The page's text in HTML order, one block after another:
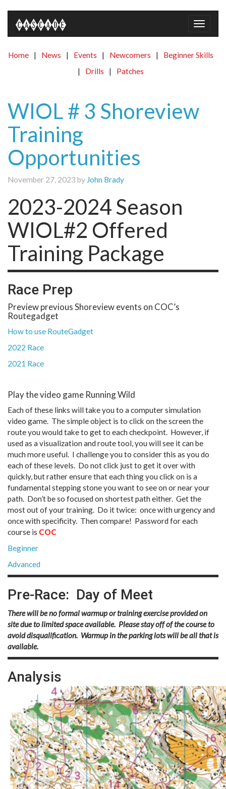
Toggle
Home | News | Events | Newcomers |
Beginner Skills
|
Drills | Patches
WIOL # 3 Shoreview
Training
Opportunities
November 27, 2023 by John Brady
2023-2024 Season
WIOL#2 Offered
Training Package
Race Prep
Preview previous Shoreview events on COC’s
Routegadget
How to use RouteGadget
2022 Race
2021 Race
Play the video game Running Wild
Each of these links will take you to a computer simulation
video game. The simple object is to click on the screen the
route you would take to get to each checkpoint. However, if
used as a visualization and route tool, you will see it can be
much more useful. I challenge you to consider this as you do
each of these levels. Do not click just to get it over with
quickly, but rather ensure that each thing you click on is a
fundamental stepping stone you want to see on or near your
path. Don’t be so focused on shortest path either. Get the
most out of your training. Do it twice: once with urgency and
once with specificity. Then compare! Password for each
course is COC
Beginner
Advanced
Pre-Race: Day of Meet
There will be no formal warmup or training exercise provided on
site due to limited space available. Please stay off of the course to
avoid disqualification. Warmup in the parking lots will be all that is
available.
Analysis